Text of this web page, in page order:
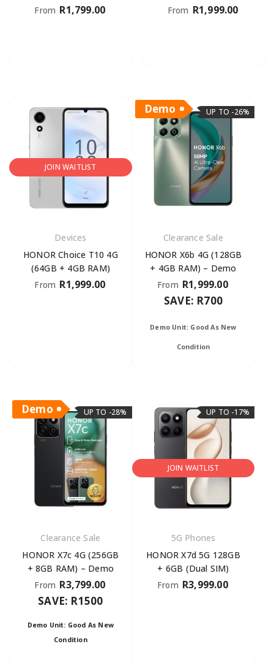
From R1,799.00
From R1,999.00
JOIN WAITLIST
Devices
HONOR Choice T10 4G
(64GB + 4GB RAM)
From R1,999.00
Demo UP TO -26%
Clearance Sale
HONOR X6b 4G (128GB
+ 4GB RAM) – Demo
From R1,999.00
SAVE: R700
Demo Unit: Good As New
Condition
Demo UP TO -28%
Clearance Sale
HONOR X7c 4G (256GB
+ 8GB RAM) – Demo
From R3,799.00
SAVE: R1500
Demo Unit: Good As New
Condition
UP TO -17%
JOIN WAITLIST
5G Phones
HONOR X7d 5G 128GB
+ 6GB (Dual SIM)
From R3,999.00